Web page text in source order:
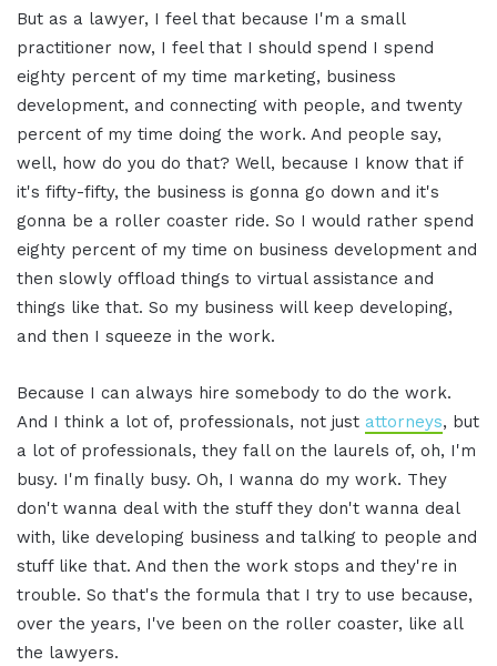
But as a lawyer, I feel that because I'm a small
practitioner now, I feel that I should spend I spend
eighty percent of my time marketing, business
development, and connecting with people, and twenty
percent of my time doing the work. And people say,
well, how do you do that? Well, because I know that if
it's fifty-fifty, the business is gonna go down and it's
gonna be a roller coaster ride. So I would rather spend
eighty percent of my time on business development and
then slowly offload things to virtual assistance and
things like that. So my business will keep developing,
and then I squeeze in the work.
Because I can always hire somebody to do the work.
And I think a lot of, professionals, not just attorneys, but
a lot of professionals, they fall on the laurels of, oh, I'm
busy. I'm finally busy. Oh, I wanna do my work. They
don't wanna deal with the stuff they don't wanna deal
with, like developing business and talking to people and
stuff like that. And then the work stops and they're in
trouble. So that's the formula that I try to use because,
over the years, I've been on the roller coaster, like all
the lawyers.